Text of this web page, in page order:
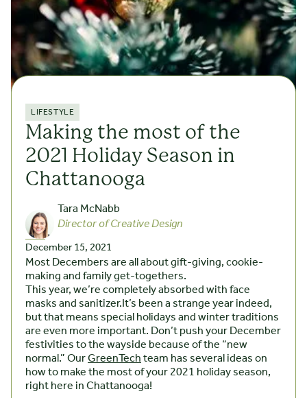
LIFESTYLE
Making the most of the
2021 Holiday Season in
Chattanooga
Tara McNabb
Director of Creative Design
December 15, 2021
Most Decembers are all about gift-giving, cookie-
making and family get-togethers.
This year, we’re completely absorbed with face
masks and sanitizer.It’s been a strange year indeed,
but that means special holidays and winter traditions
are even more important. Don’t push your December
festivities to the wayside because of the “new
normal.” OurGreenTechteam has several ideas on
how to make the most of your 2021 holiday season,
right here in Chattanooga!